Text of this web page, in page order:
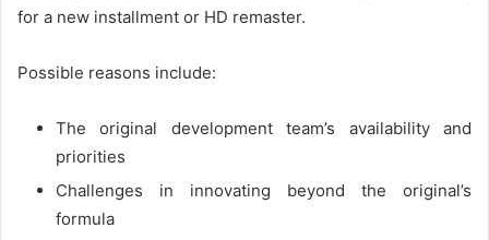
for a new installment or HD remaster.
Possible reasons include:
The original development team’s availability and
priorities
Challenges in innovating beyond the original’s
formula